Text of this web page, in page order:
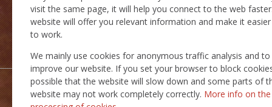
visit the same page, it will help you connect to the web
website will offer you relevant information and make it
to work.
We mainly use cookies for anonymous traffic analysis and to
improve our website. If you set your browser to block
possible that the website will slow down and some parts of
website may not work completely correctly. More info on the
SERVICES